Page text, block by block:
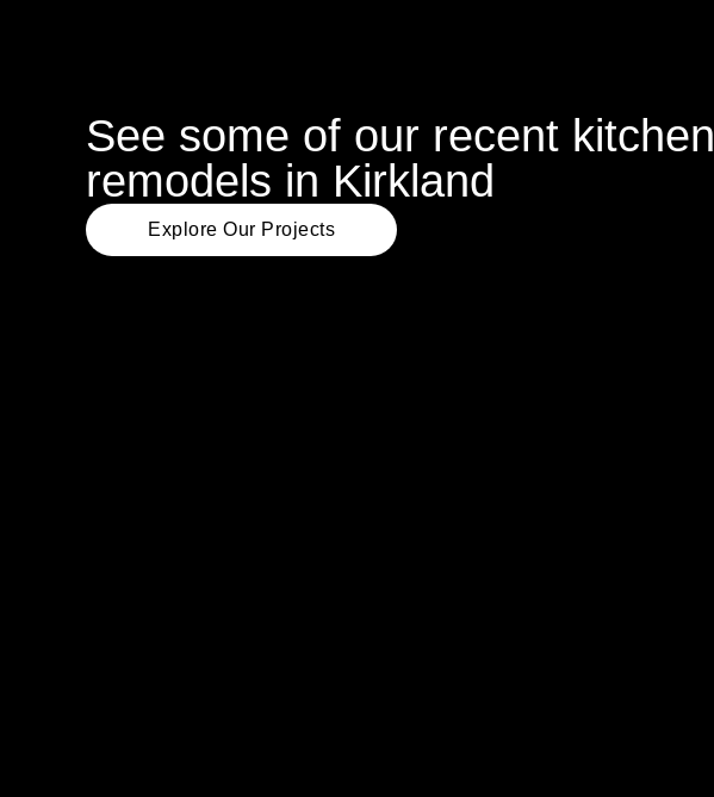
See some of our recent kitchen
remodels in Kirkland
Explore Our Projects